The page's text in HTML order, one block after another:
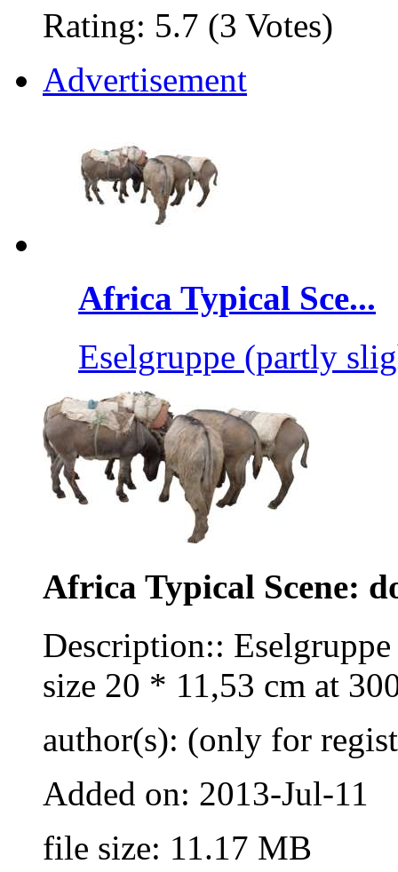
Rating: 5.7 (3 Votes)
Advertisement
Africa Typical Sce...
Eselgruppe (partly
Africa Typical Scene:
Description::
size 20 * 11,53 cm at
author(s): (only for
Added on: 2013-Jul-11
file size: 11.17 MB